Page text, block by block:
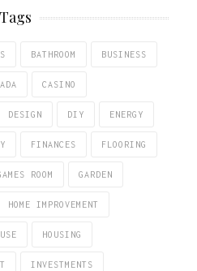
Tags
BATHROOM BUSINESS
CASINO
DESIGN DIY ENERGY
FINANCES FLOORING
ROOM GARDEN
HOME IMPROVEMENT
HOUSING
INVESTMENTS